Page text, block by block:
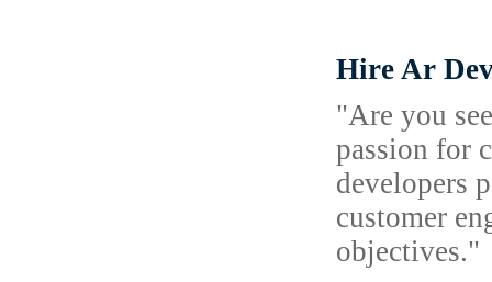
Hire Ar
"Are you
passion for
developers
customer
objectives."